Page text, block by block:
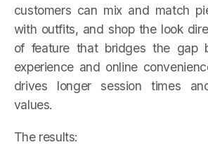
customers can mix and match
with outfits, and shop the look
of feature that bridges the gap
experience and online
drives longer session times
values.
The results: